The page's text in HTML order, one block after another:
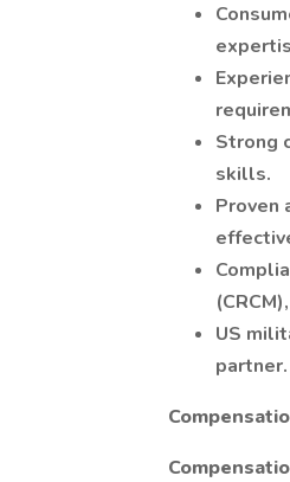
Strong
skills.
Proven
US
partner.